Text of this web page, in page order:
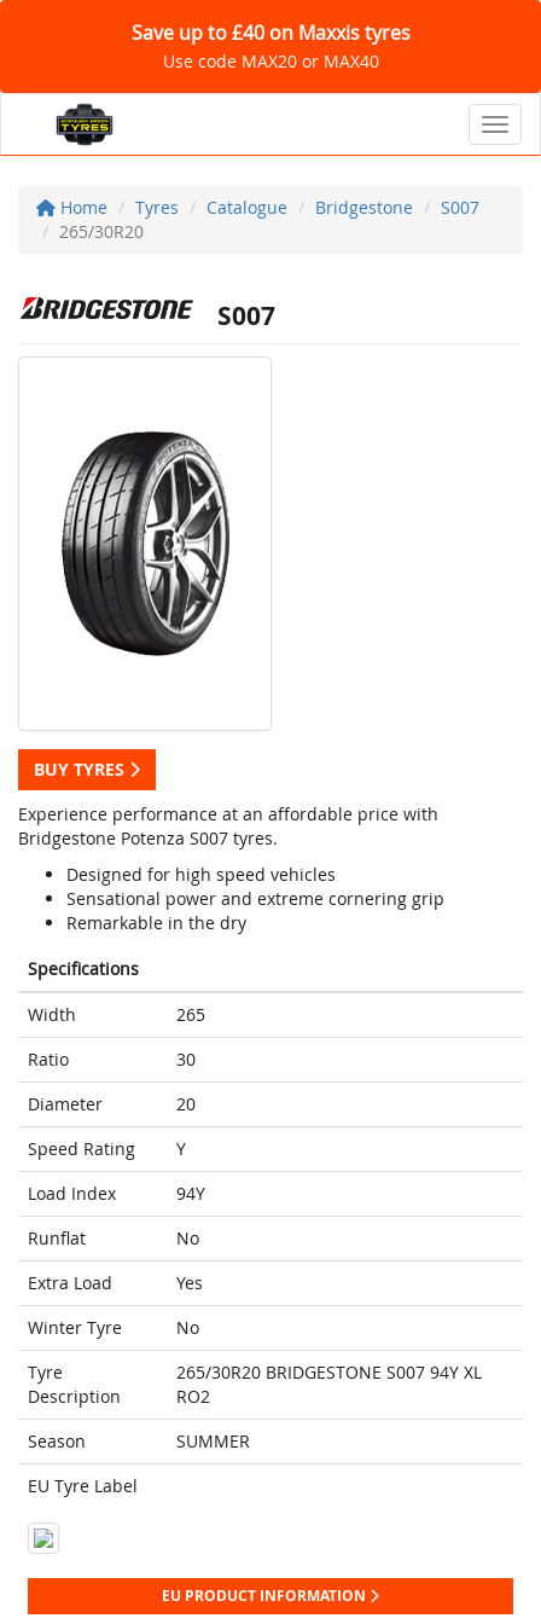
Save up to £40 on Maxxis tyres
Use code MAX20 or MAX40
Home Tyres Catalogue Bridgestone
S007
265/30R20
S007
BUY TYRES
Experience performance at an affordable price with
Bridgestone Potenza S007 tyres.
Designed for high speed vehicles
Sensational power and extreme cornering grip
Remarkable in the dry
Specifications
Width
265
Ratio
30
Diameter
20
Speed Rating
Y
Load Index
94Y
Runflat
No
Extra Load
Yes
Winter Tyre
No
Tyre
Description
265/30R20 BRIDGESTONE S007 94Y XL
RO2
Season
SUMMER
EU Tyre Label
EU PRODUCT INFORMATION